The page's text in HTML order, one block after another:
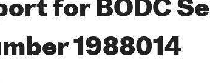
for BODC
1988014